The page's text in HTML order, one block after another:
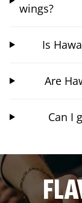
wings?
Is
Are
Can I